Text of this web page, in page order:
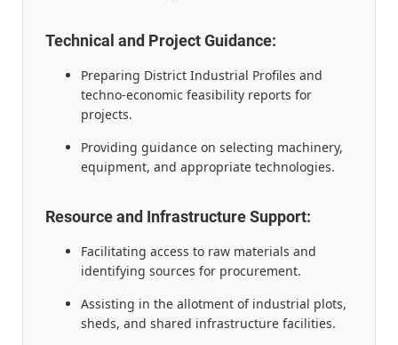
Technical and Project Guidance:
Preparing District Industrial Profiles and
techno-economic feasibility reports for
projects.
Providing guidance on selecting machinery,
equipment, and appropriate technologies.
Resource and Infrastructure Support:
Facilitating access to raw materials and
identifying sources for procurement.
Assisting in the allotment of industrial plots,
sheds, and shared infrastructure facilities.